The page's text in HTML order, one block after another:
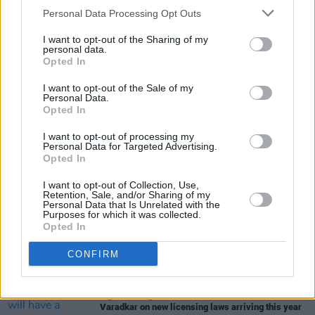
Personal Data Processing Opt Outs
I want to opt-out of the Sharing of my
personal data.
Opted In
I want to opt-out of the Sale of my
Personal Data.
Opted In
I want to opt-out of processing my
Personal Data for Targeted Advertising.
Opted In
I want to opt-out of Collection, Use,
Retention, Sale, and/or Sharing of my
Personal Data that Is Unrelated with the
Purposes for which it was collected.
Opted In
CONFIRM
Arts: "A once in a generation policy intervention
that has the potential to transform the lives of
CULTURE 27 MAY 24
Minister Martin in Westminister
CULTURE 08 SEP 22
the Arts pilot scheme today
CULTURE 05 APR 22
Varadkar on new licensing laws arriving this year